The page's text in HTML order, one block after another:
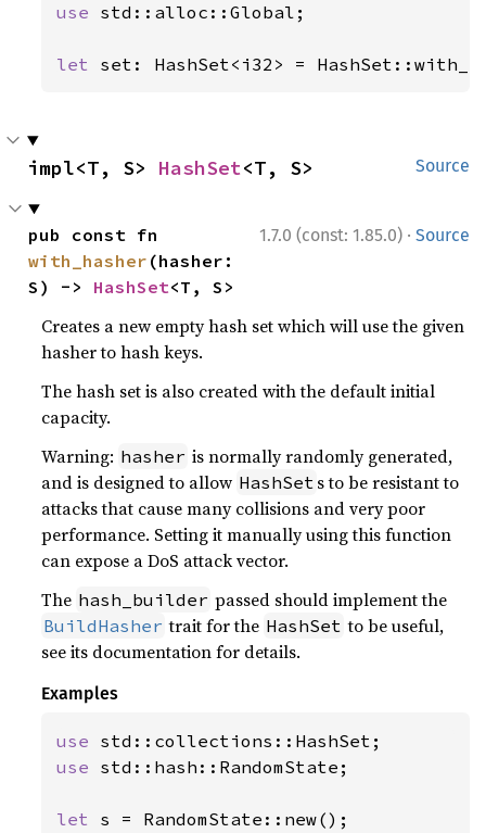
use std::alloc::Global;
let set: HashSet<i32> =
Source
impl<T, S> HashSet<T, S>
1.7.0 (const: 1.85.0) · Source
with_hasher (hasher:
S) -> HashSet<T, S>
Creates a new empty hash set which will use the given
hasher to hash keys.
The hash set is also created with the default initial
capacity.
Warning: hasher is normally randomly generated,
and is designed to allow HashSet s to be resistant to
attacks that cause many collisions and very poor
performance. Setting it manually using this function
can expose a DoS attack vector.
The hash_builder passed should implement the
BuildHasher trait for the HashSet to be useful,
see its documentation for details.
Examples
use
use std::hash::RandomState;
let